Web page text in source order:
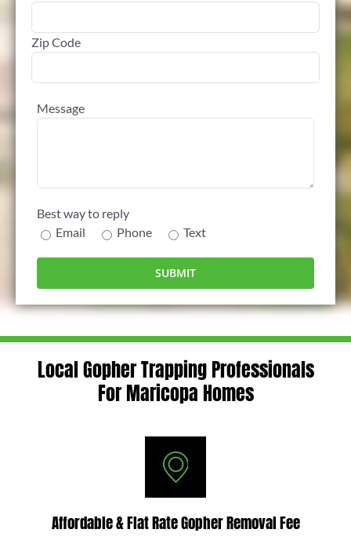
Zip Code
Message
Best way to reply
Email
Phone Text
Local Gopher Trapping Professionals
For Maricopa Homes
Affordable & Flat Rate Gopher Removal Fee